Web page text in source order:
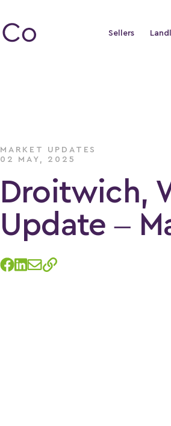
Sellers
MARKET UPDATES
02 MAY, 2025
Droitwich,
Update –